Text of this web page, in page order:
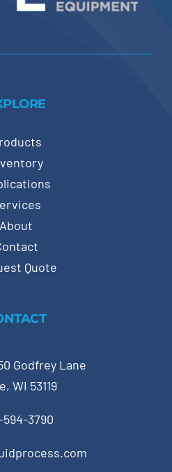
About
Quote
Godfrey Lane
WI 53119
3790